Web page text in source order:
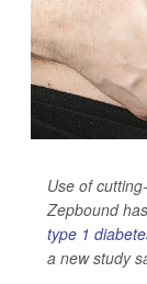
Use of
Zepbound
type 1
a new study